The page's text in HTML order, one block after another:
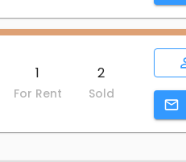
1
For Rent
2
Sold